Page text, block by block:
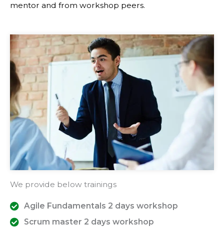
mentor and from workshop peers.
We provide below trainings
Agile Fundamentals 2 days workshop
Scrum master 2 days workshop